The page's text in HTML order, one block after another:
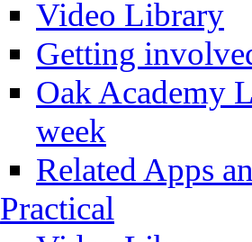
Video Library
Getting
Oak Academy
week
Related Apps
Practical